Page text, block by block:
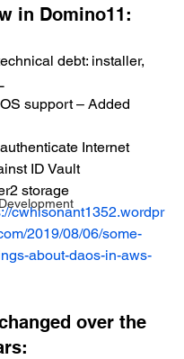
in Domino11:
debt: installer,
support – Added
Internet
ID Vault
storage
cwhisonant1352.wordpr
2019/08/06/some-
about-daos-in-aws-
over the